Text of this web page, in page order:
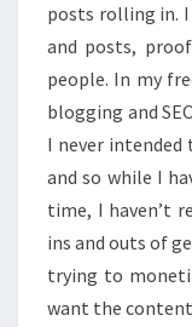
posts rolling in. I
and posts,
people. In my
blogging and
I never
and so while I
time, I haven’t
ins and outs of
trying to
want the content